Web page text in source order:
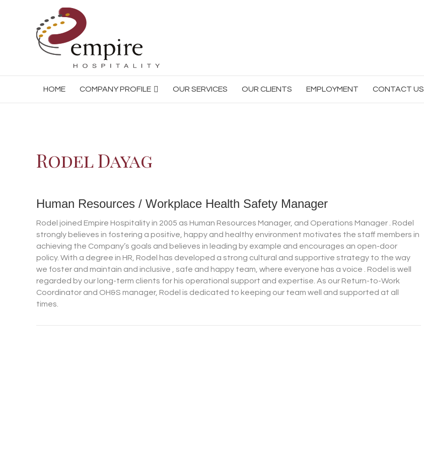
HOME COMPANY PROFILE OUR SERVICES OUR CLIENTS EMPLOYMENT CONTACT US
Rodel Dayag
Human Resources / Workplace Health Safety Manager
Rodel joined Empire Hospitality in 2005 as Human Resources Manager, and Operations Manager . Rodel
strongly believes in fostering a positive, happy and healthy environment motivates the staff members in
achieving the Company’s goals and believes in leading by example and encourages an open-door
policy. With a degree in HR, Rodel has developed a strong cultural and supportive strategy to the way
we foster and maintain and inclusive , safe and happy team, where everyone has a voice . Rodel is well
regarded by our long-term clients for his operational support and expertise. As our Return-to-Work
Coordinator and OH&S manager, Rodel is dedicated to keeping our team well and supported at all
times.